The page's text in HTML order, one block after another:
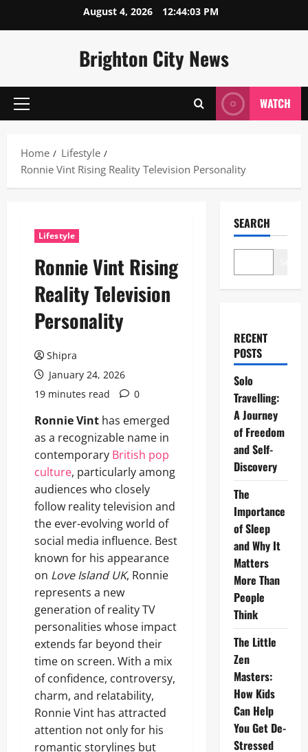
August 4, 2026 12:44:04 PM
Brighton City News
Primary
WATCH
Home
Lifestyle
Ronnie Vint Rising Reality Television Personality
Lifestyle
Ronnie Vint Rising
Reality Television
Personality
Shipra
January 24, 2026
19 minutes read
0
Ronnie Vint has emerged
as a recognizable name in
contemporary British pop
culture, particularly among
audiences who closely
follow reality television and
the ever-evolving world of
social media influence. Best
known for his appearance
on Love Island UK, Ronnie
represents a new
generation of reality TV
personalities whose impact
extends far beyond their
time on screen. With a mix
of confidence, controversy,
charm, and relatability,
Ronnie Vint has attracted
attention not only for his
romantic storylines but
SEARCH
RECENT
POSTS
Solo
Travelling:
A Journey
of Freedom
and Self-
Discovery
The
Importance
of Sleep
and Why It
Matters
More Than
People
Think
The Little
Zen
Masters:
How Kids
Can Help
You Get De-
Stressed